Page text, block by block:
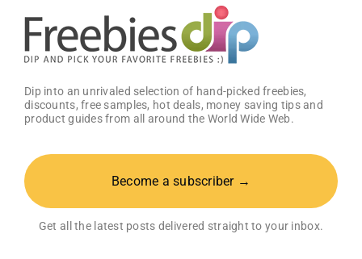
Dip into an unrivaled selection of hand-picked freebies,
discounts, free samples, hot deals, money saving tips and
product guides from all around the World Wide Web.
Become a subscriber →
Get all the latest posts delivered straight to your inbox.